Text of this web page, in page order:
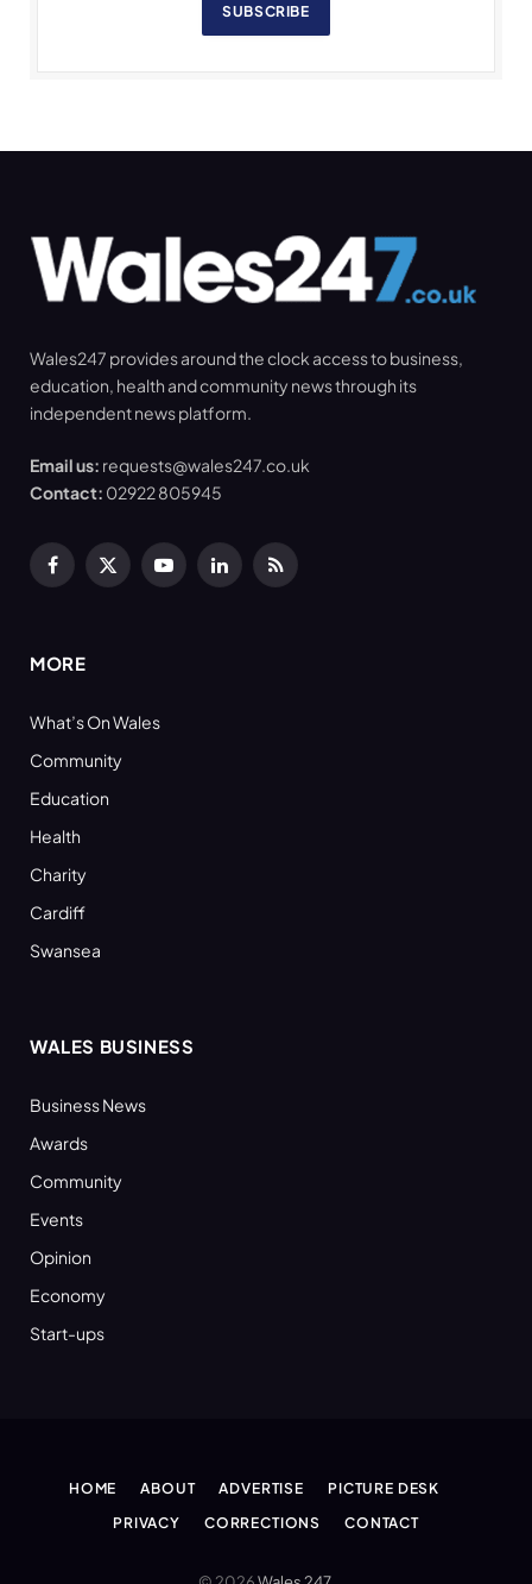
SUBSCRIBE
Wales247 provides around the clock access to business,
education, health and community news through its
independent news platform.
Email us: requests@wales247.co.uk
Contact: 02922 805945
Facebook
X
YouTubeLinkedInRSS
MORE
What’s On Wales
Community
Education
Health
Charity
Cardiff
Swansea
WALES BUSINESS
Business News
Awards
Community
Events
Opinion
Economy
Start-ups
HOME ABOUT ADVERTISE
PICTURE DESK
PRIVACY
CORRECTIONS CONTACT